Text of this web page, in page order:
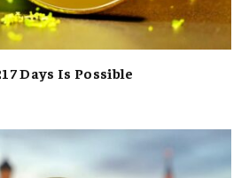
Days Is Possible